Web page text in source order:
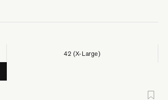
42 (X-Large)